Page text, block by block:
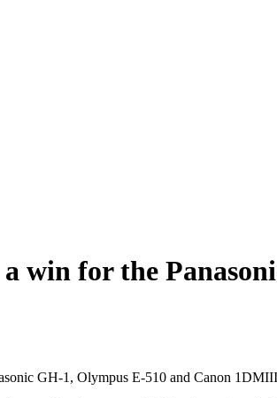
win for the
GH-1, Olympus E-510 and Canon